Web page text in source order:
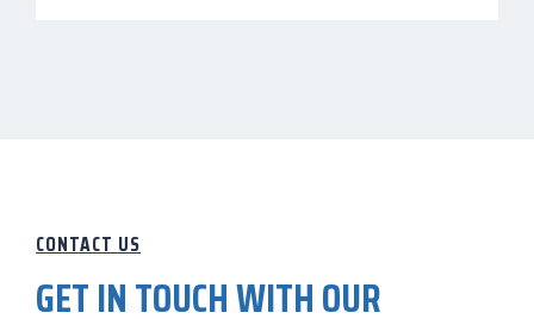
CONTACT US
GET IN TOUCH WITH OUR